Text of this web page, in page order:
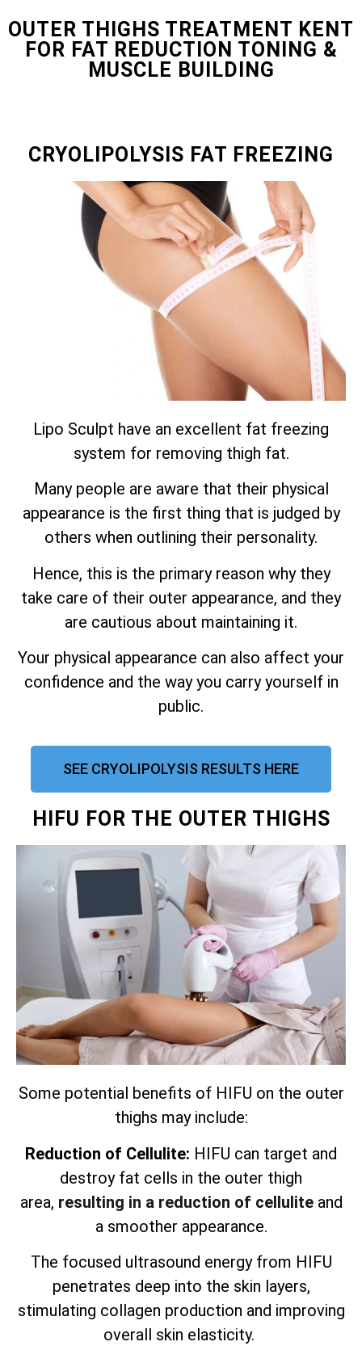
OUTER THIGHS TREATMENT KENT
FOR FAT REDUCTION TONING &
MUSCLE BUILDING
CRYOLIPOLYSIS FAT FREEZING
Lipo Sculpt have an excellent fat freezing
system for removing thigh fat.
Many people are aware that their physical
appearance is the first thing that is judged by
others when outlining their personality.
Hence, this is the primary reason why they
take care of their outer appearance, and they
are cautious about maintaining it.
Your physical appearance can also affect your
confidence and the way you carry yourself in
public.
SEE CRYOLIPOLYSIS RESULTS HERE
HIFU FOR THE OUTER THIGHS
Some potential benefits of HIFU on the outer
thighs may include:
Reduction of Cellulite: HIFU can target and
destroy fat cells in the outer thigh
area, resulting in a reduction of celluliteand
a smoother appearance.
The focused ultrasound energy from HIFU
penetrates deep into the skin layers,
stimulating collagen production and improving
overall skin elasticity.